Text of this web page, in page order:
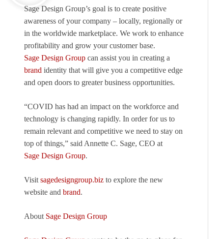
Sage Design Group’s goal is to create positive
awareness of your company – locally, regionally or
in the worldwide marketplace. We work to enhance
profitability and grow your customer base.
Sage Design Group can assist you in creating a
brand identity that will give you a competitive edge
and open doors to greater business opportunities.
“COVID has had an impact on the workforce and
technology is changing rapidly. In order for us to
remain relevant and competitive we need to stay on
top of things,” said Annette C. Sage, CEO at
Sage Design Group.
Visit sagedesigngroup.biz to explore the new
website and brand.
About Sage Design Group